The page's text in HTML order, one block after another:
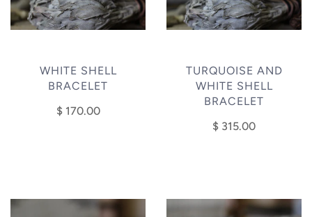
WHITE SHELL
BRACELET
$ 170.00
TURQUOISE AND
WHITE SHELL
BRACELET
$ 315.00